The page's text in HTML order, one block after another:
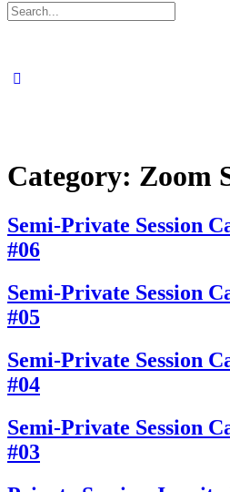
Search
for:
Category: Zoom
Semi-Private Session
#06
Semi-Private Session
#05
Semi-Private Session
#04
Semi-Private Session
#03